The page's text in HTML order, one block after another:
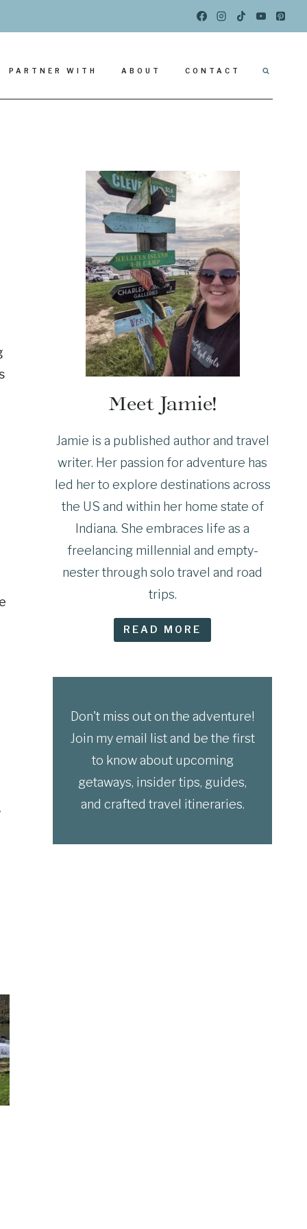
PARTNER WITH ABOUT CONTACT
Meet Jamie!
Jamie is a published author and travel
writer. Her passion for adventure has
led her to explore destinations across
the US and within her home state of
Indiana. She embraces life as a
freelancing millennial and empty-
nester through solo travel and road
trips.
READ MORE
Don't miss out on the adventure!
Join my email list and be the first
to know about upcoming
getaways, insider tips, guides,
and crafted travel itineraries.